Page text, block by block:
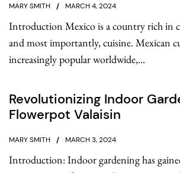
MARY SMITH MARCH 4, 2024
Introduction Mexico is a country rich in
and most importantly, cuisine. Mexican
increasingly popular worldwide,...
Revolutionizing Indoor
Flowerpot Valaisin
MARY SMITH MARCH 3, 2024
Introduction: Indoor gardening has